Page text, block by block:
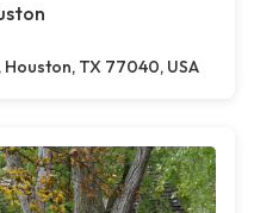
TX 77040, USA